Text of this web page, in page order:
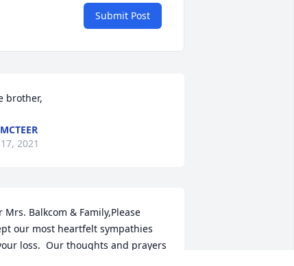
Submit Post
brother,
2021
Mrs. Balkcom & Family,Please
our most heartfelt sympathies
loss.  Our thoughts and prayers